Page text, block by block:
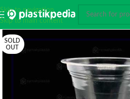
Skip to navigation
Skip to main content
SOLD
OUT